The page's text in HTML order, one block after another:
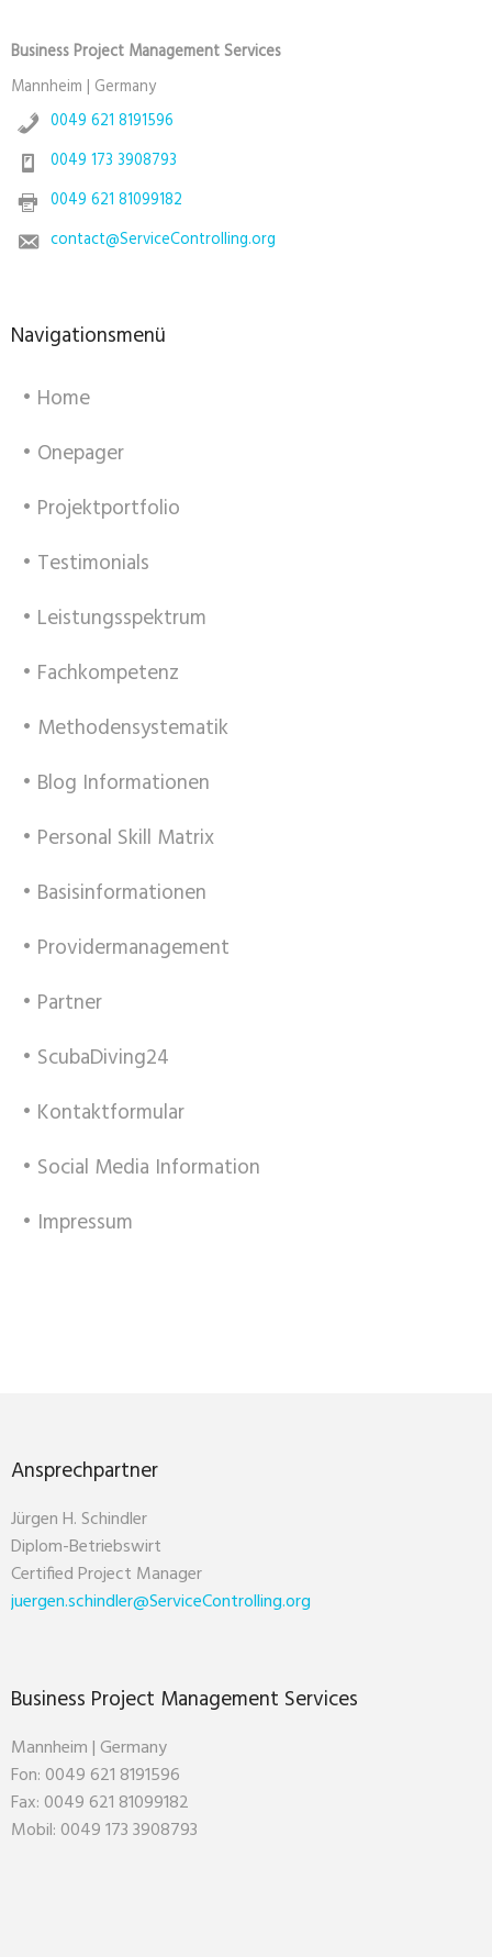
Business Project Management Services
Mannheim | Germany
0049 621 8191596
0049 173 3908793
0049 621 81099182
contact@ServiceControlling.org
Navigationsmenü
• Home
• Onepager
• Projektportfolio
• Testimonials
• Leistungsspektrum
• Fachkompetenz
• Methodensystematik
• Blog Informationen
• Personal Skill Matrix
• Basisinformationen
• Providermanagement
• Partner
• ScubaDiving24
• Kontaktformular
• Social Media Information
• Impressum
Ansprechpartner
Jürgen H. Schindler
Diplom-Betriebswirt
Certified Project Manager
juergen.schindler@ServiceControlling.org
Business Project Management Services
Mannheim | Germany
Fon: 0049 621 8191596
Fax: 0049 621 81099182
Mobil: 0049 173 3908793